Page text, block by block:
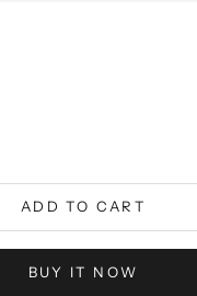
ADD TO CART
BUY IT NOW